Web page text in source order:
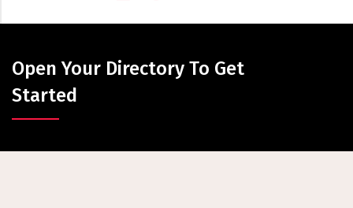
Open Your Directory To Get
Started